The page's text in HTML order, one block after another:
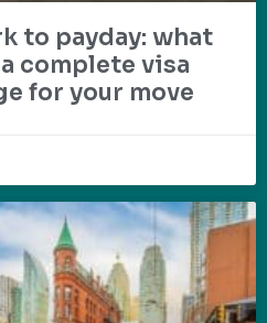
to payday: what
complete visa
for your move